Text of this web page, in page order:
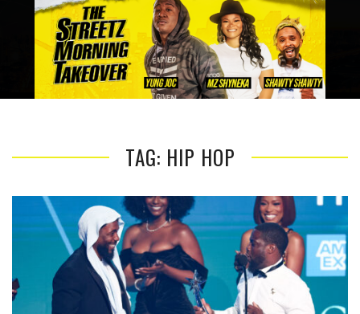
TAG: HIP HOP